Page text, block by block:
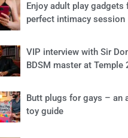
Enjoy adult play gadgets
perfect intimacy session
VIP interview with Sir
BDSM master at Temple
Butt plugs for gays – an
toy guide